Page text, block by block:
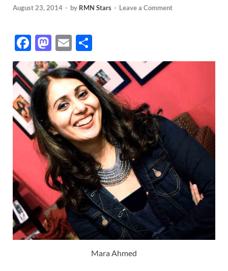
August 23, 2014 - by RMN Stars - Leave a Comment
F
ac
e
b
o
o
k
M
as
to
d
o
n
E
m
ail
h
ar
e
Mara Ahmed